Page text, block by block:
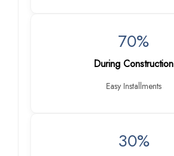
70%
During Construction
Easy Installments
30%